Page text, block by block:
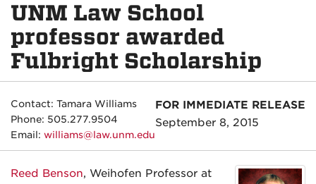
UNM Law School
professor awarded
Fulbright Scholarship
Contact: Tamara Williams
Phone: 505.277.9504
Email: williams@law.unm.edu
FOR IMMEDIATE RELEASE
September 8, 2015
Reed Benson, Weihofen Professor at